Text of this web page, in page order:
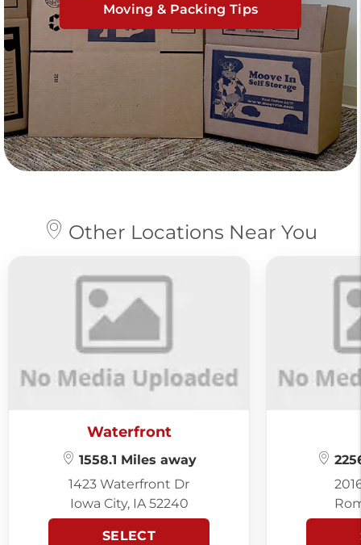
Moving & Packing Tips
Other Locations Near You
Waterfront
1558.1 Miles away
1423 Waterfront Dr
Iowa City, IA 52240
SELECT